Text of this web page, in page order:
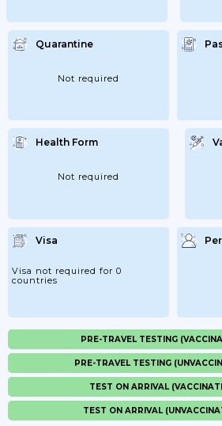
Quarantine
Not required
Health Form
Not required
Visa
Visa not required for 0
countries
PRE-TRAVEL TESTING
PRE-TRAVEL TESTING
TEST ON ARRIVAL
TEST ON ARRIVAL